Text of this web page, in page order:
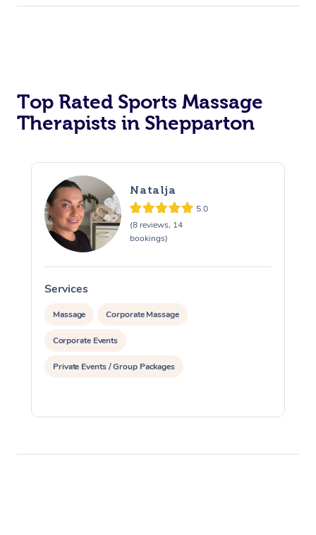
Top Rated Sports Massage
Therapists in Shepparton
Natalja
5.0
(8 reviews, 14
bookings)
Services
Massage Corporate Massage
Corporate Events
Private Events / Group Packages